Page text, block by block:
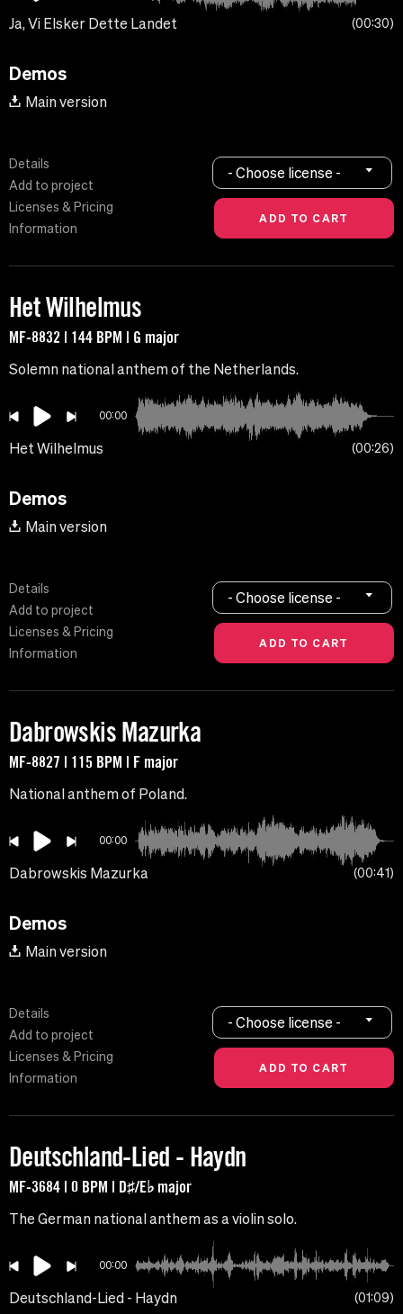
Ja, Vi Elsker Dette Landet 00:30
Demos
Main version
Details
Add to project
Licenses & Pricing
Information
- Choose license -
Het Wilhelmus
MF-8832 | 144 BPM | G major
Solemn national anthem of the Netherlands.
00:00
Het Wilhelmus 00:26
Demos
Main version
Details
Add to project
Licenses & Pricing
Information
- Choose license -
Dabrowskis Mazurka
MF-8827 | 115 BPM | F major
National anthem of Poland.
00:00
Dabrowskis Mazurka 00:41
Demos
Main version
Details
Add to project
Licenses & Pricing
Information
- Choose license -
Deutschland-Lied - Haydn
MF-3684 | 0 BPM | D♯/E♭ major
The German national anthem as a violin solo.
00:00
Deutschland-Lied - Haydn 01:09